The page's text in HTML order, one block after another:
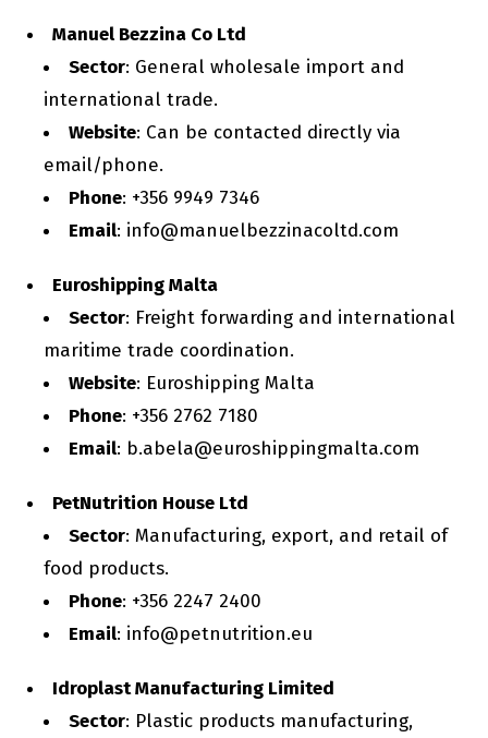
Manuel Bezzina Co Ltd
Sector: General wholesale import and
international trade.
Website: Can be contacted directly via
email/phone.
Phone: +356 9949 7346
Email: info@manuelbezzinacoltd.com
Euroshipping Malta
Sector: Freight forwarding and international
maritime trade coordination.
Website: Euroshipping Malta
Phone: +356 2762 7180
Email: b.abela@euroshippingmalta.com
PetNutrition House Ltd
Sector: Manufacturing, export, and retail of
food products.
Phone: +356 2247 2400
Email: info@petnutrition.eu
Idroplast Manufacturing Limited
Sector: Plastic products manufacturing,